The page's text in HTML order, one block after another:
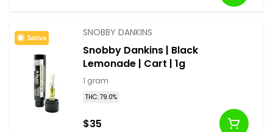
Sativa SNOBBY DANKINS
Snobby Dankins | Black
Lemonade | Cart | 1g
1 gram
THC: 79.0%
$35